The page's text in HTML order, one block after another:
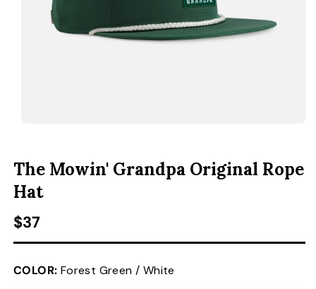
ACCESSORIES
The Mowin' Grandpa Original Rope
Hat
Regular price
$37
COLOR: Forest Green / White